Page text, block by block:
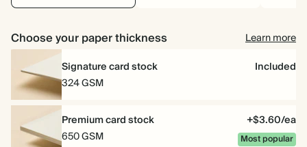
Choose your paper thickness
Learn more
Signature card stock
Included
324 GSM
Premium card stock
+$3.60/ea
650 GSM
Most popular